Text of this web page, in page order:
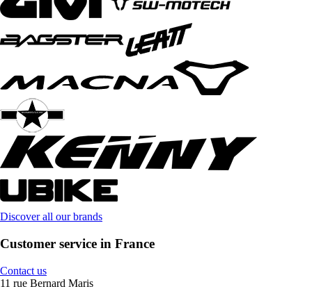
Discover all our brands
Customer service in France
Contact us
11 rue Bernard Maris